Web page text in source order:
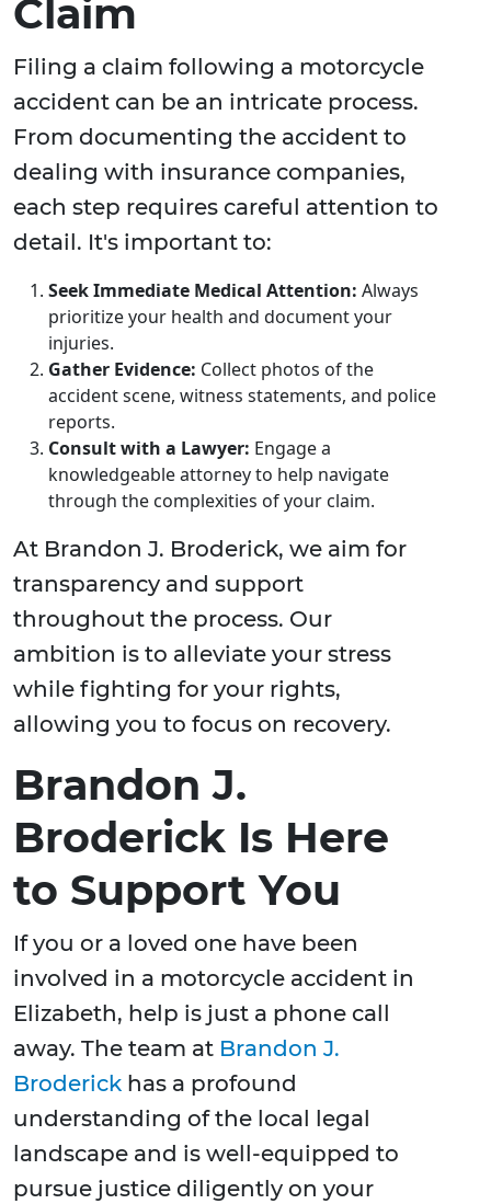
Claim
Filing a claim following a motorcycle
accident can be an intricate process.
From documenting the accident to
dealing with insurance companies,
each step requires careful attention to
detail. It's important to:
Seek Immediate Medical Attention: Always
prioritize your health and document your
injuries.
Gather Evidence: Collect photos of the
accident scene, witness statements, and police
reports.
Consult with a Lawyer: Engage a
knowledgeable attorney to help navigate
through the complexities of your claim.
At Brandon J. Broderick, we aim for
transparency and support
throughout the process. Our
ambition is to alleviate your stress
while fighting for your rights,
allowing you to focus on recovery.
Brandon J.
Broderick Is Here
to Support You
If you or a loved one have been
involved in a motorcycle accident in
Elizabeth, help is just a phone call
away. The team at Brandon J.
Broderick has a profound
understanding of the local legal
landscape and is well-equipped to
pursue justice diligently on your